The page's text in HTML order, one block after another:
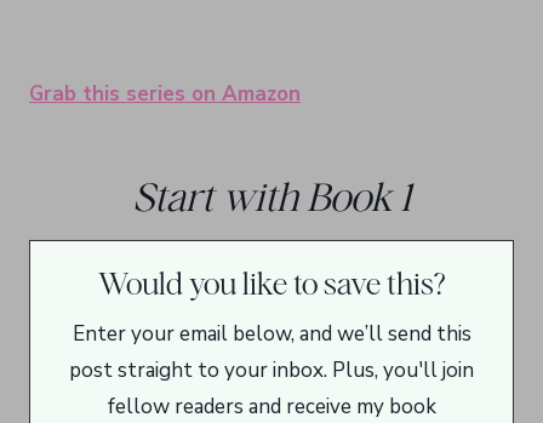
Grab this series on Amazon
Start with Book 1
Would you like to save this?
Enter your email below, and we’ll send this
post straight to your inbox. Plus, you'll join
fellow readers and receive my book